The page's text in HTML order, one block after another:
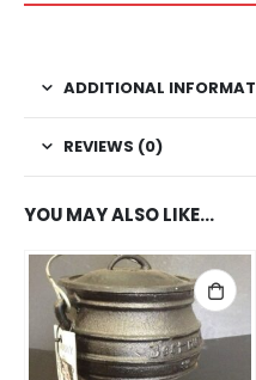
ADDITIONAL
REVIEWS (0)
YOU MAY ALSO LIKE…